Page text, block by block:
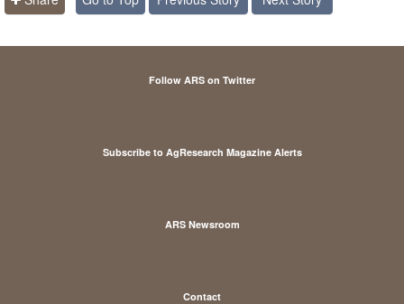
Follow ARS on Twitter
Subscribe to AgResearch Magazine Alerts
ARS Newsroom
Contact